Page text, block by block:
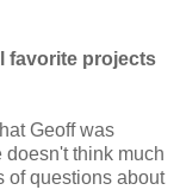
favorite projects
Geoff was
think much
of questions about